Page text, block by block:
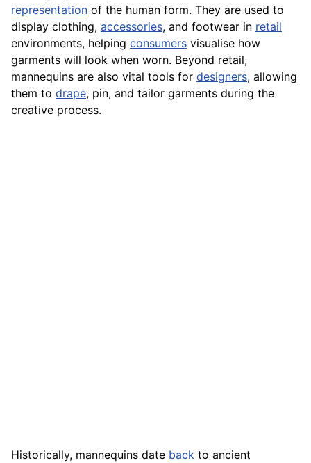
representation of the human form. They are used to
display clothing, accessories, and footwear in retail
environments, helping consumers visualise how
garments will look when worn. Beyond retail,
mannequins are also vital tools for designers, allowing
them to drape, pin, and tailor garments during the
creative process.
Historically, mannequins date back to ancient